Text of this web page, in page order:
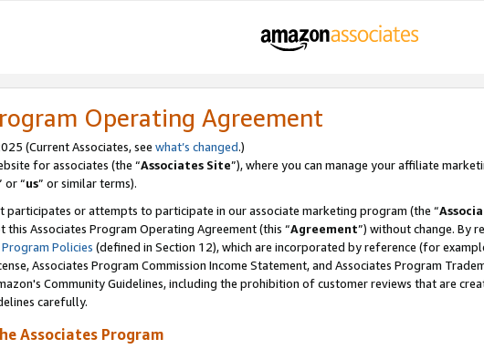
Operating Agreement
(Current Associates, see what’s changed.)
for associates (the “Associates Site”), where you can manage your affiliate
or “us” or similar terms).
participates or attempts to participate in our associate marketing program (the “
this Associates Program Operating Agreement (this “Agreement”) without change. By
Program Policies (defined in Section 12), which are incorporated by reference (for
Associates Program Commission Income Statement, and Associates Program
Community Guidelines, including the prohibition of customer reviews that are
carefully.
Associates Program